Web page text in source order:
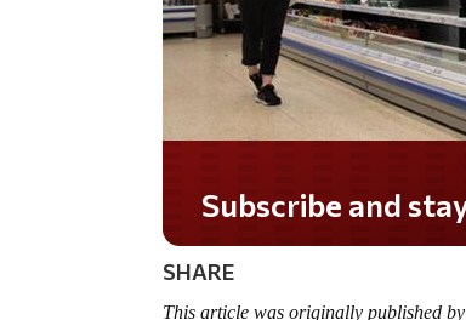
Do you LOVE America?
SHARE
This article was originally published by